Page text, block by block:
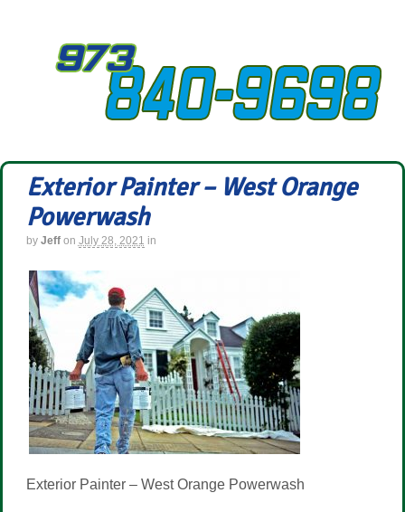
Exterior Painter – West Orange
Powerwash
by Jeff on July 28, 2021 in
Exterior Painter – West Orange Powerwash